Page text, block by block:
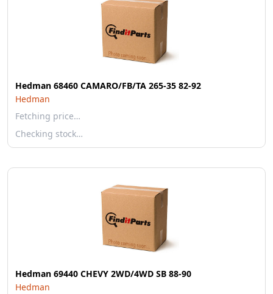
Hedman 68460 CAMARO/FB/TA 265-35 82-92
Hedman
Fetching price…
Checking stock…
Hedman 69440 CHEVY 2WD/4WD SB 88-90
Hedman